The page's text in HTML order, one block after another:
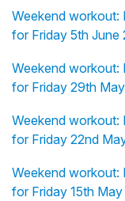
Weekend workout:
for Friday 5th June
Weekend workout:
for Friday 29th
Weekend workout:
for Friday 22nd
Weekend workout:
for Friday 15th